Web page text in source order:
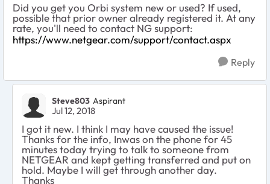
Did you get you Orbi system new or used? If used,
possible that prior owner already registered it. At any
rate, you'll need to contact NG support:
https://www.netgear.com/support/contact.aspx
Reply
Steve803 Aspirant
Jul 12, 2018
I got it new. I think I may have caused the issue!
Thanks for the info, Inwas on the phone for 45
minutes today trying to talk to someone from
NETGEAR and kept getting transferred and put on
hold. Maybe I will get through another day.
Thanks